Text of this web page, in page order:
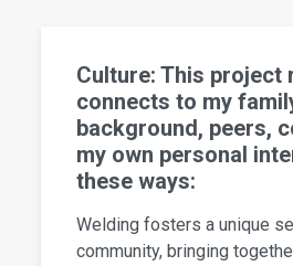
Culture: This project
connects to my
background, peers,
my own personal
these ways:
Welding fosters a unique
community, bringing